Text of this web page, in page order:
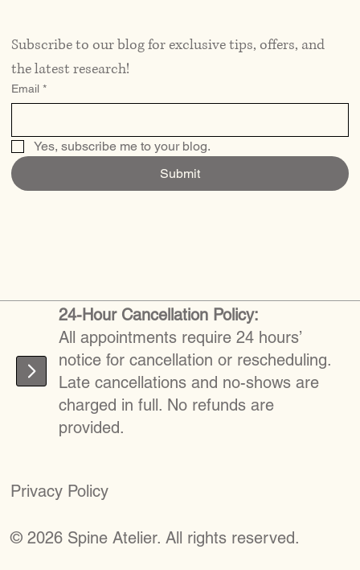
Subscribe to our blog for exclusive tips, offers, and
the latest research!
Email *
Yes, subscribe me to your blog.
Submit
24-Hour Cancellation Policy:
All appointments require 24 hours’
notice for cancellation or rescheduling.
Late cancellations and no-shows are
charged in full. No refunds are
provided.
Privacy Policy
© 2026 Spine Atelier. All rights reserved.